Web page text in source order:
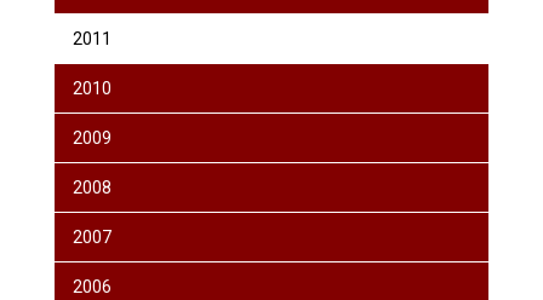
2011
2010
2009
2008
2007
2006